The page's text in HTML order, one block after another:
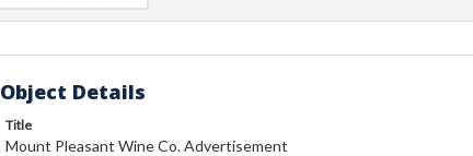
Object Details
Title
Mount Pleasant Wine Co. Advertisement